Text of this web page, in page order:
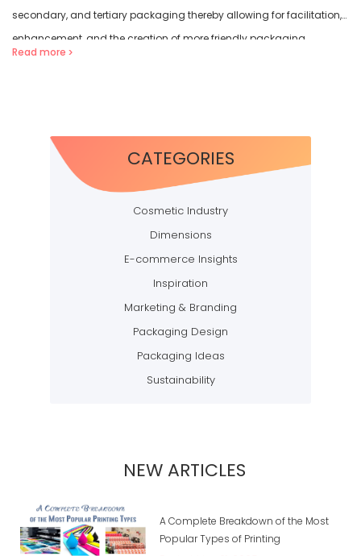
secondary, and tertiary packaging thereby allowing for facilitation,
enhancement, and the creation of more friendly packaging
Read more
CATEGORIES
Cosmetic Industry
Dimensions
E-commerce Insights
Inspiration
Marketing & Branding
Packaging Design
Packaging Ideas
Sustainability
NEW ARTICLES
A Complete Breakdown of the Most
Popular Types of Printing